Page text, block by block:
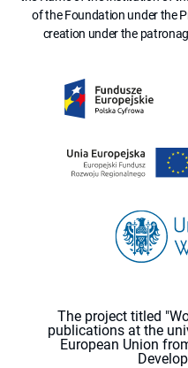
of the Foundation under the
creation under the
The project titled
publications at the
European Union